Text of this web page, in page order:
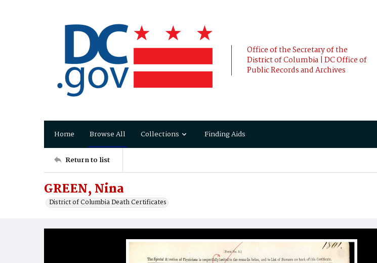
Office of the Secretary of the
District of Columbia | DC Office of
Public Records and Archives
Home Browse All Collections Finding Aids
Return to list
GREEN, Nina
District of Columbia Death Certificates